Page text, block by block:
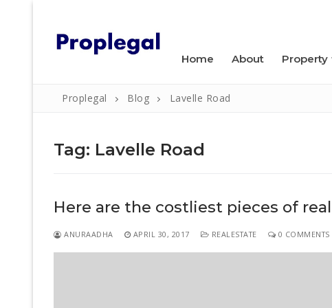
content
Home About Property
Search
for:
Home
Proplegal Blog Lavelle Road
Tag: Lavelle Road
Here are the costliest pieces of
ANURAADHA APRIL 30, 2017 REALESTATE 0 COMMENTS